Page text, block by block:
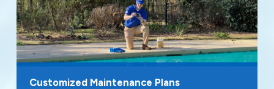
Customized Maintenance Plans